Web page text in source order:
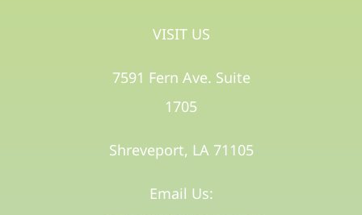
VISIT US
7591 Fern Ave. Suite
1705
Shreveport, LA 71105​
Email Us: